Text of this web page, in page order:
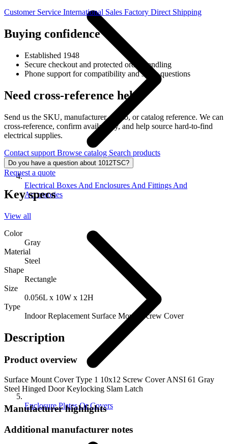
Electrical Boxes And Enclosures And Fittings And
Accessories
Enclosure Plates Or Covers
Customer Service International Sales Factory Direct Shipping
Buying confidence
Established 1948
Secure checkout and protected order handling
Phone support for compatibility and stock questions
Need cross-reference help?
Send us the SKU, manufacturer, photo, or catalog reference. We can
cross-reference, confirm availability, and help source hard-to-find
electrical supplies.
Contact support Browse catalog Search products
Do you have a question about 1012TSC?
Request a quote
Key specs
View all
Color
Gray
Material
Steel
Shape
Rectangle
Size
0.056L x 10W x 12H
Type
Indoor Replacement Surface Mount Screw Cover
Description
Product overview
Surface Mount Cover Type 1 10x12 Screw Cover ANSI 61 Gray
Steel Hinged Door Keylocking Slam Latch
Manufacturer highlights
Additional manufacturer notes